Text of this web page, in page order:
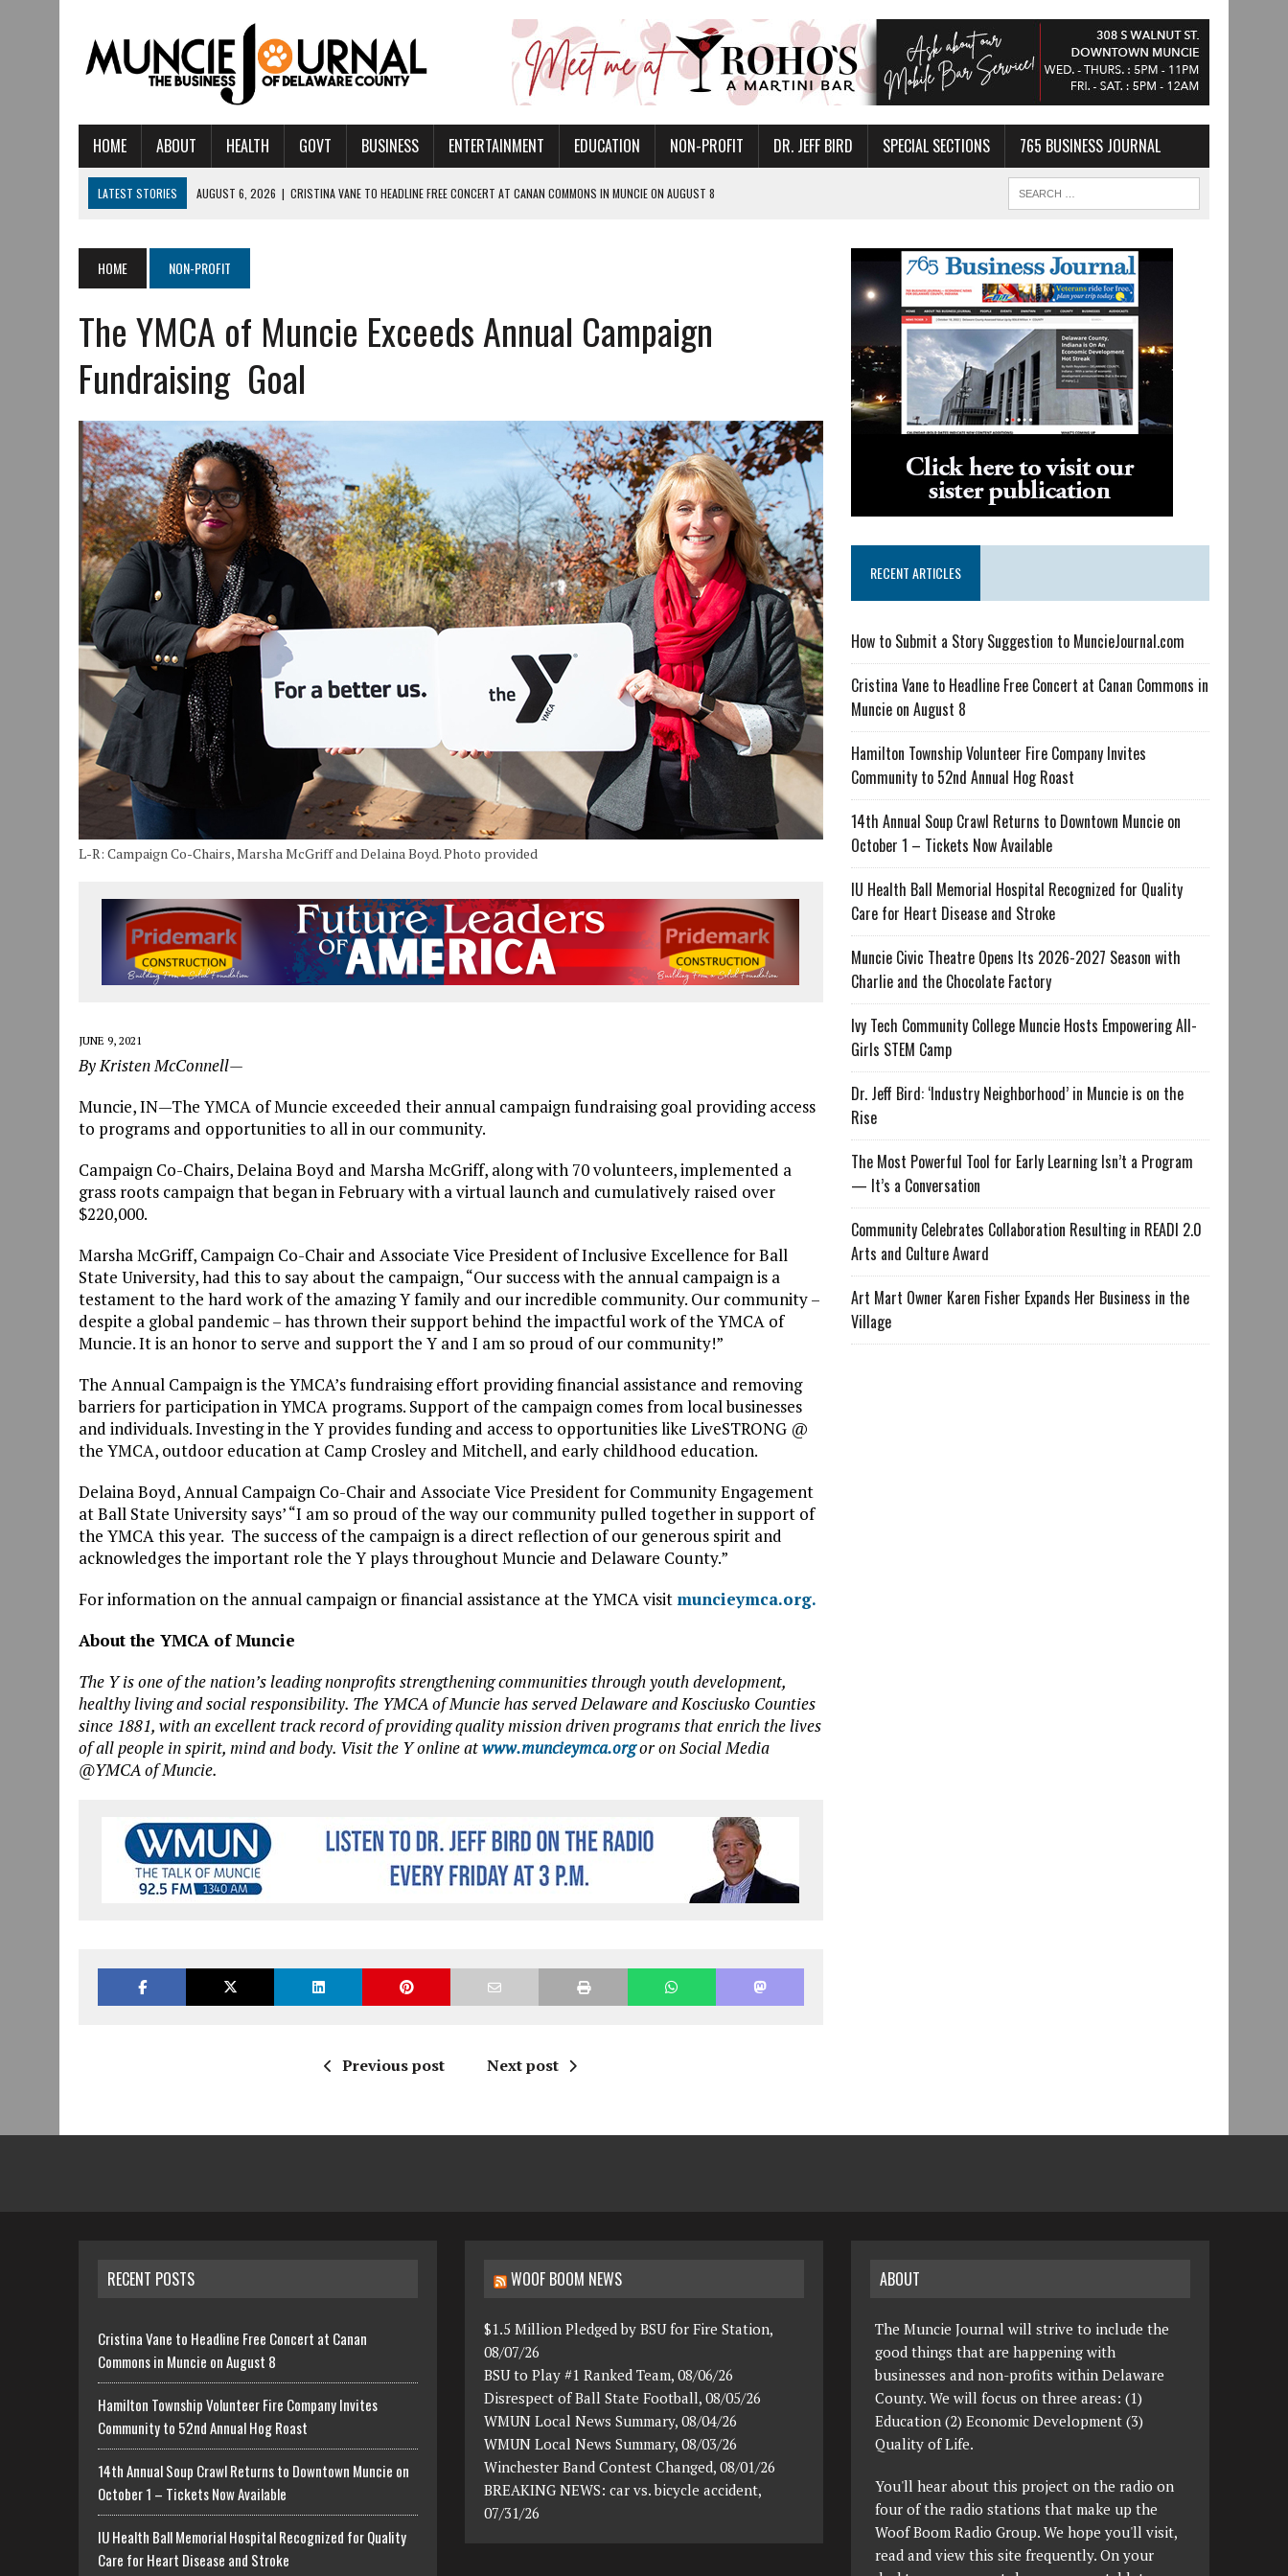
HOME ABOUT HEALTH GOVT BUSINESS ENTERTAINMENT EDUCATION NON-PROFIT DR. JEFF BIRD SPECIAL SECTIONS 765 BUSINESS JOURNAL
LATEST STORIES AUGUST 6, 2026 | CRISTINA VANE TO HEADLINE FREE CONCERT AT CANAN COMMONS IN MUNCIE ON AUGUST 8
AUGUST 5, 2026 | IU HEALTH BALL MEMORIAL HOSPITAL RECOGNIZED FOR QUALITY CARE FOR HEART DISEASE AND STROKE
AUGUST 3, 2026 | MUNCIE CIVIC THEATRE OPENS ITS 2026-2027 SEASON WITH CHARLIE AND THE CHOCOLATE FACTORY
AUGUST 3, 2026 | IVY TECH COMMUNITY COLLEGE MUNCIE HOSTS EMPOWERING ALL-GIRLS STEM CAMP
JULY 31, 2026
DR. JEFF BIRD: ‘INDUSTRY NEIGHBORHOOD’ IN MUNCIE IS ON THE RISE
JULY 30, 2026 | COMMUNITY CELEBRATES COLLABORATION RESULTING IN READI 2.0 ARTS AND CULTURE AWARD
JULY 29, 2026 | ART MART OWNER KAREN FISHER EXPANDS HER BUSINESS IN THE VILLAGE
JANUARY 14, 2021 | HOW TO SUBMIT A STORY SUGGESTION TO MUNCIEJOURNAL.COM
HOME NON-PROFIT
The YMCA of Muncie Exceeds Annual Campaign
Fundraising Goal
L-R: Campaign Co-Chairs, Marsha McGriff and Delaina Boyd. Photo provided
JUNE 9, 2021
By Kristen McConnell—
Muncie, IN—The YMCA of Muncie exceeded their annual campaign fundraising goal providing access
to programs and opportunities to all in our community.
Campaign Co-Chairs, Delaina Boyd and Marsha McGriff, along with 70 volunteers, implemented a
grass roots campaign that began in February with a virtual launch and cumulatively raised over
$220,000.
Marsha McGriff, Campaign Co-Chair and Associate Vice President of Inclusive Excellence for Ball
State University, had this to say about the campaign, “Our success with the annual campaign is a
testament to the hard work of the amazing Y family and our incredible community. Our community –
despite a global pandemic – has thrown their support behind the impactful work of the YMCA of
Muncie. It is an honor to serve and support the Y and I am so proud of our community!”
The Annual Campaign is the YMCA’s fundraising effort providing financial assistance and removing
barriers for participation in YMCA programs. Support of the campaign comes from local businesses
and individuals. Investing in the Y provides funding and access to opportunities like LiveSTRONG @
the YMCA, outdoor education at Camp Crosley and Mitchell, and early childhood education.
Delaina Boyd, Annual Campaign Co-Chair and Associate Vice President for Community Engagement
at Ball State University says’ “I am so proud of the way our community pulled together in support of
the YMCA this year. The success of the campaign is a direct reflection of our generous spirit and
acknowledges the important role the Y plays throughout Muncie and Delaware County.”
For information on the annual campaign or financial assistance at the YMCA visit muncieymca.org.
About the YMCA of Muncie
The Y is one of the nation’s leading nonprofits strengthening communities through youth development,
healthy living and social responsibility. The YMCA of Muncie has served Delaware and Kosciusko Counties
since 1881, with an excellent track record of providing quality mission driven programs that enrich the lives
of all people in spirit, mind and body. Visit the Y online atwww.muncieymca.orgor on Social Media
@YMCA of Muncie.
Previous post Next post
RECENT ARTICLES
How to Submit a Story Suggestion to MuncieJournal.com
Cristina Vane to Headline Free Concert at Canan Commons in
Muncie on August 8
Hamilton Township Volunteer Fire Company Invites
Community to 52nd Annual Hog Roast
14th Annual Soup Crawl Returns to Downtown Muncie on
October 1 – Tickets Now Available
IU Health Ball Memorial Hospital Recognized for Quality
Care for Heart Disease and Stroke
Muncie Civic Theatre Opens Its 2026-2027 Season with
Charlie and the Chocolate Factory
Ivy Tech Community College Muncie Hosts Empowering All-
Girls STEM Camp
Dr. Jeff Bird: ‘Industry Neighborhood’ in Muncie is on the
Rise
The Most Powerful Tool for Early Learning Isn’t a Program
— It’s a Conversation
Community Celebrates Collaboration Resulting in READI 2.0
Arts and Culture Award
Art Mart Owner Karen Fisher Expands Her Business in the
Village
RECENT POSTS
Cristina Vane to Headline Free Concert at Canan
Commons in Muncie on August 8
Hamilton Township Volunteer Fire Company Invites
Community to 52nd Annual Hog Roast
14th Annual Soup Crawl Returns to Downtown Muncie on
October 1 – Tickets Now Available
IU Health Ball Memorial Hospital Recognized for Quality
Care for Heart Disease and Stroke
WOOF BOOM NEWS
$1.5 Million Pledged by BSU for Fire Station,
08/07/26
BSU to Play #1 Ranked Team, 08/06/26
Disrespect of Ball State Football, 08/05/26
WMUN Local News Summary, 08/04/26
WMUN Local News Summary, 08/03/26
Winchester Band Contest Changed, 08/01/26
BREAKING NEWS: car vs. bicycle accident,
07/31/26
ABOUT
The Muncie Journal will strive to include the
good things that are happening with
businesses and non-profits within Delaware
County. We will focus on three areas: (1)
Education (2) Economic Development (3)
Quality of Life.
You'll hear about this project on the radio on
four of the radio stations that make up the
Woof Boom Radio Group. We hope you'll visit,
read and view this site frequently. On your